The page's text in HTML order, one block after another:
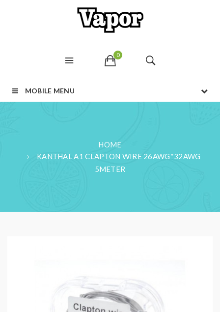
0
MOBILE MENU
HOME
KANTHAL A1 CLAPTON WIRE 26AWG*32AWG
5METER